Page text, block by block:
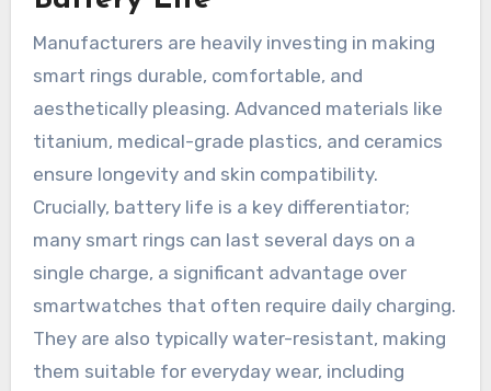
Manufacturers are heavily investing in making
smart rings durable, comfortable, and
aesthetically pleasing. Advanced materials like
titanium, medical-grade plastics, and ceramics
ensure longevity and skin compatibility.
Crucially, battery life is a key differentiator;
many smart rings can last several days on a
single charge, a significant advantage over
smartwatches that often require daily charging.
They are also typically water-resistant, making
them suitable for everyday wear, including